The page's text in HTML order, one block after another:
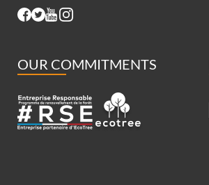
OUR COMMITMENTS